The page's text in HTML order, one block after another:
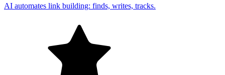
AI automates link building: finds, writes, tracks.